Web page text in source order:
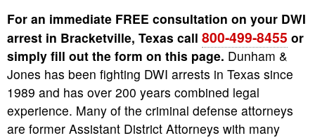
For an immediate FREE consultation on your DWI
arrest in Bracketville, Texas call 800-499-8455 or
simply fill out the form on this page. Dunham &
Jones has been fighting DWI arrests in Texas since
1989 and has over 200 years combined legal
experience. Many of the criminal defense attorneys
are former Assistant District Attorneys with many